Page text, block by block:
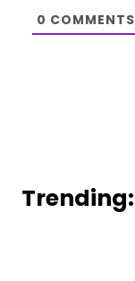
0 COMMENTS
Trending: